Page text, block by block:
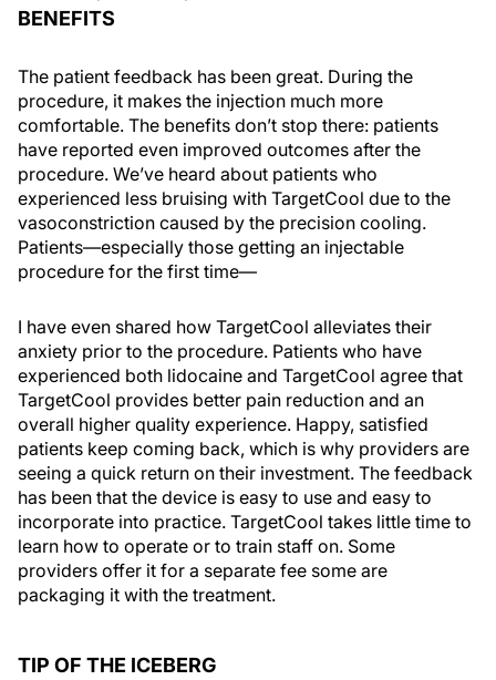
BENEFITS
The patient feedback has been great. During the
procedure, it makes the injection much more
comfortable. The benefits don’t stop there: patients
have reported even improved outcomes after the
procedure. We’ve heard about patients who
experienced less bruising with TargetCool due to the
vasoconstriction caused by the precision cooling.
Patients—especially those getting an injectable
procedure for the first time—
I have even shared how TargetCool alleviates their
anxiety prior to the procedure. Patients who have
experienced both lidocaine and TargetCool agree that
TargetCool provides better pain reduction and an
overall higher quality experience. Happy, satisfied
patients keep coming back, which is why providers are
seeing a quick return on their investment. The feedback
has been that the device is easy to use and easy to
incorporate into practice. TargetCool takes little time to
learn how to operate or to train staff on. Some
providers offer it for a separate fee some are
packaging it with the treatment.
TIP OF THE ICEBERG